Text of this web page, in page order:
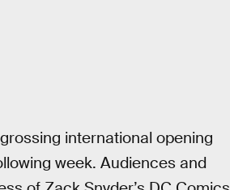
international opening
week. Audiences and